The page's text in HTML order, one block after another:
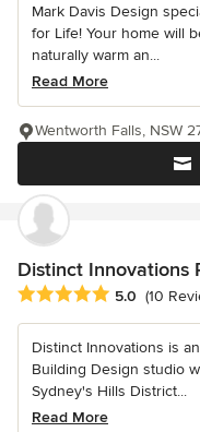
Mark Davis Design
for Life! Your home will
naturally warm an...
Read More
Wentworth Falls, NSW
Distinct Innovations
Average rating: 5 out of
5.0 (10
Distinct Innovations is
Building Design studio
Sydney's Hills District...
Read More